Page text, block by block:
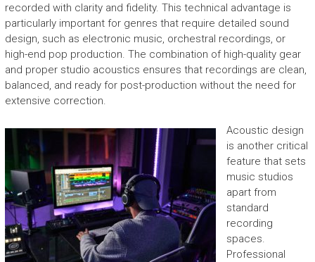
recorded with clarity and fidelity. This technical advantage is
particularly important for genres that require detailed sound
design, such as electronic music, orchestral recordings, or
high-end pop production. The combination of high-quality gear
and proper studio acoustics ensures that recordings are clean,
balanced, and ready for post-production without the need for
extensive correction.
Acoustic design
is another critical
feature that sets
music studios
apart from
standard
recording
spaces.
Professional